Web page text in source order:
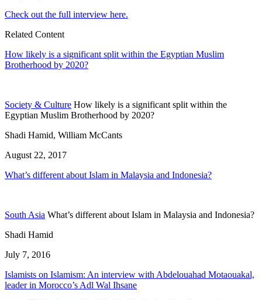
Check out the full interview here.
Related Content
How likely is a significant split within the Egyptian Muslim
Brotherhood by 2020?
Society & Culture How likely is a significant split within the
Egyptian Muslim Brotherhood by 2020?
Shadi Hamid, William McCants
August 22, 2017
What’s different about Islam in Malaysia and Indonesia?
South Asia What’s different about Islam in Malaysia and Indonesia?
Shadi Hamid
July 7, 2016
Islamists on Islamism: An interview with Abdelouahad Motaouakal,
leader in Morocco’s Adl Wal Ihsane